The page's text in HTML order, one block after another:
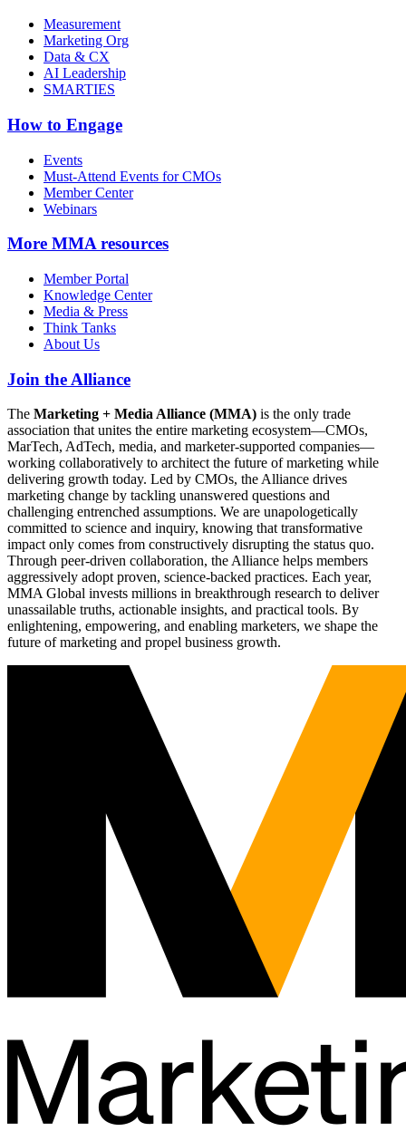
Measurement
Marketing Org
Data & CX
AI Leadership
SMARTIES
How to Engage
Events
Must-Attend Events for CMOs
Member Center
Webinars
More MMA resources
Member Portal
Knowledge Center
Media & Press
Think Tanks
About Us
Join the Alliance
The Marketing + Media Alliance (MMA) is the only trade
association that unites the entire marketing ecosystem—CMOs,
MarTech, AdTech, media, and marketer-supported companies—
working collaboratively to architect the future of marketing while
delivering growth today. Led by CMOs, the Alliance drives
marketing change by tackling unanswered questions and
challenging entrenched assumptions. We are unapologetically
committed to science and inquiry, knowing that transformative
impact only comes from constructively disrupting the status quo.
Through peer-driven collaboration, the Alliance helps members
aggressively adopt proven, science-backed practices. Each year,
MMA Global invests millions in breakthrough research to deliver
unassailable truths, actionable insights, and practical tools. By
enlightening, empowering, and enabling marketers, we shape the
future of marketing and propel business growth.